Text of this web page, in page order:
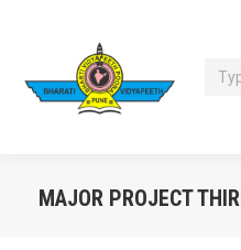
MAJOR PROJECT